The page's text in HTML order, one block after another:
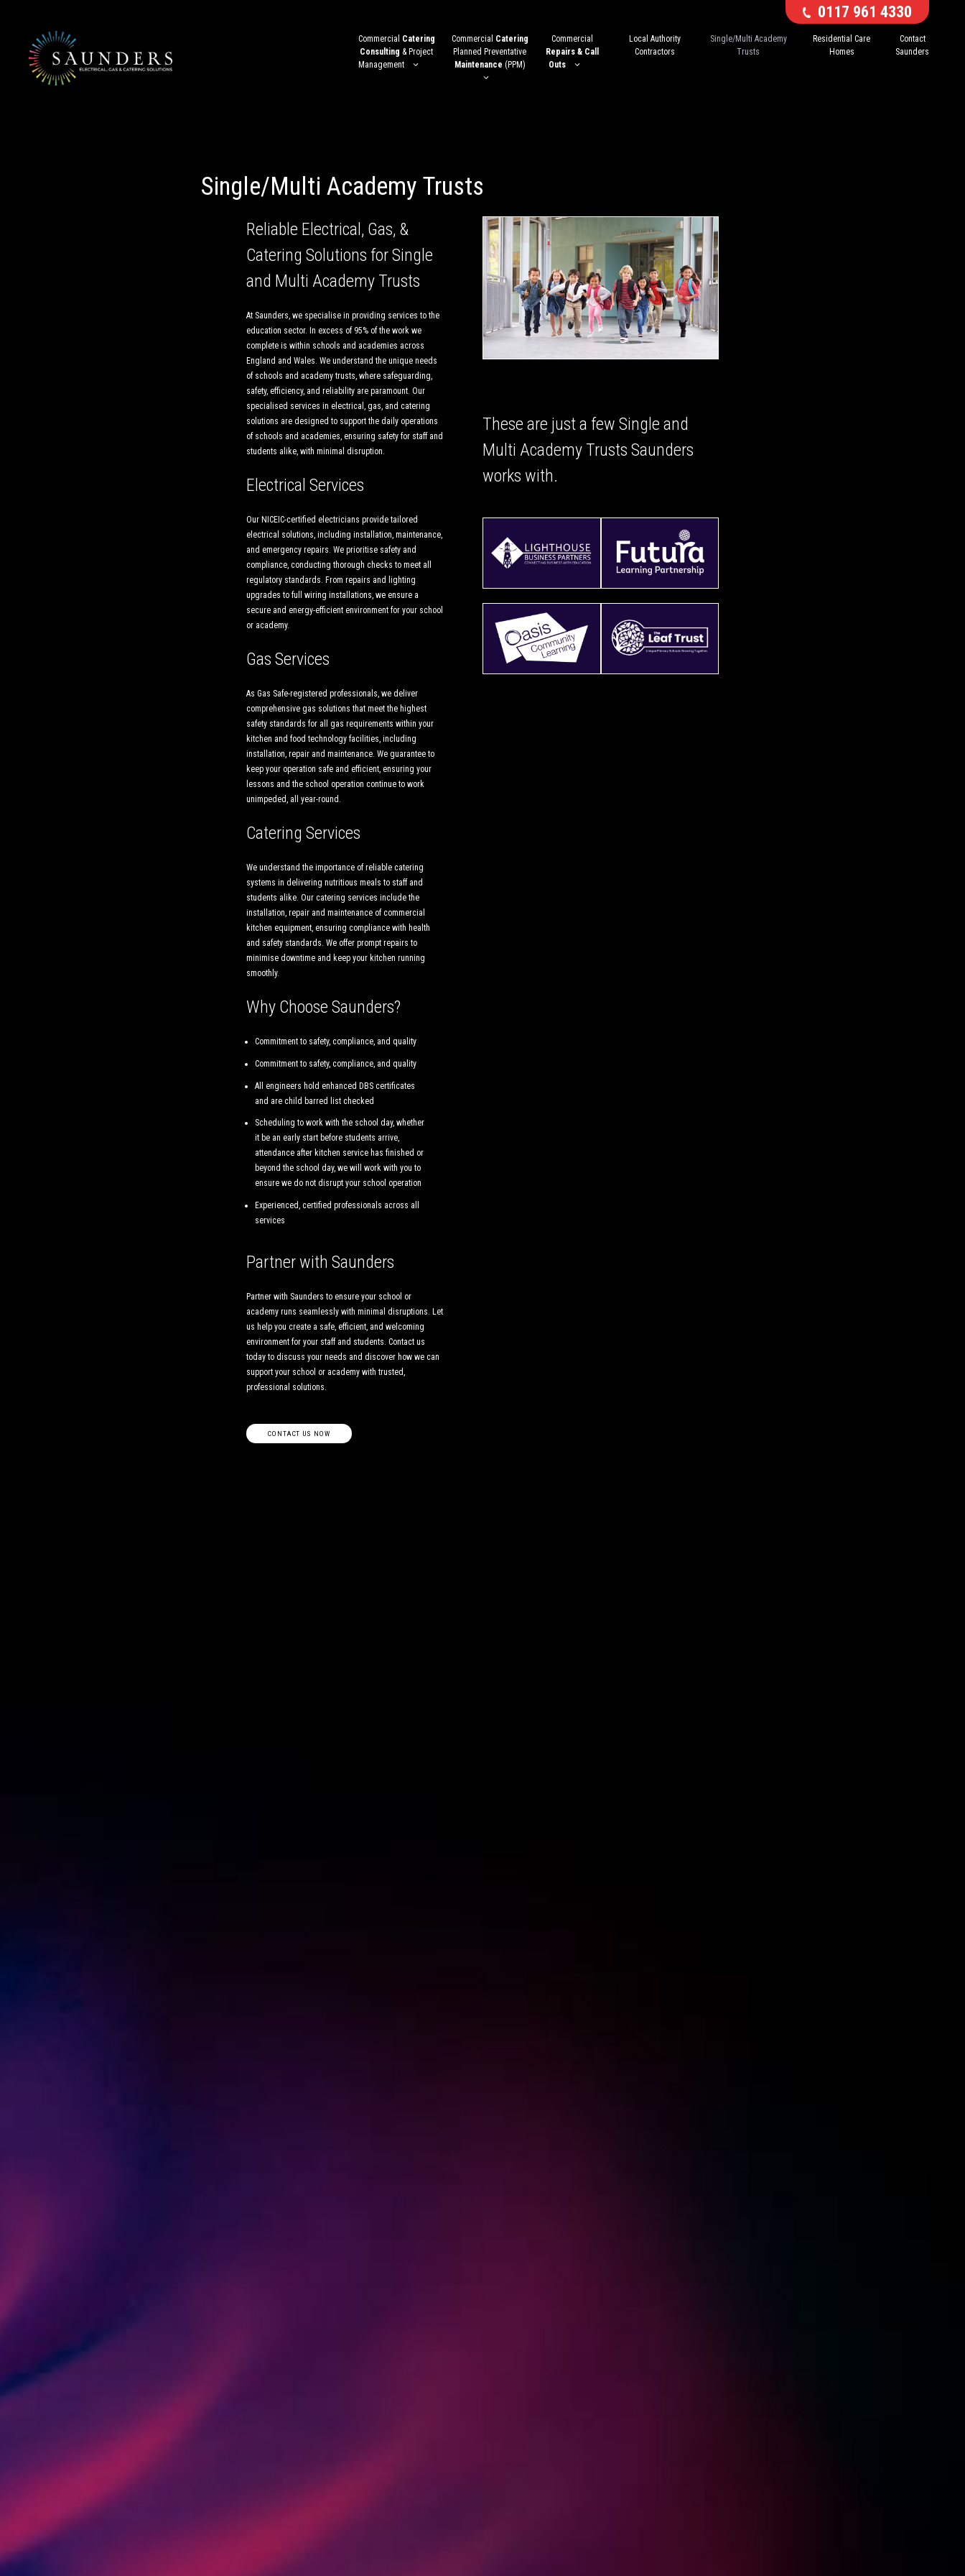
0117 961 4330
Commercial Catering
Consulting & Project
Management
Commercial Catering
Planned Preventative
Maintenance (PPM)
Commercial
Repairs & Call
Outs
Local Authority
Contractors
Single/Multi Academy
Trusts
Residential Care
Homes
Contact
Saunders
Single/Multi Academy Trusts
Reliable Electrical, Gas, &
Catering Solutions for Single
and Multi Academy Trusts
At Saunders, we specialise in providing services to the
education sector. In excess of 95% of the work we
complete is within schools and academies across
England and Wales. We understand the unique needs
of schools and academy trusts, where safeguarding,
safety, efficiency, and reliability are paramount. Our
specialised services in electrical, gas, and catering
solutions are designed to support the daily operations
of schools and academies, ensuring safety for staff and
students alike, with minimal disruption.
Electrical Services
Our NICEIC-certified electricians provide tailored
electrical solutions, including installation, maintenance,
and emergency repairs. We prioritise safety and
compliance, conducting thorough checks to meet all
regulatory standards. From repairs and lighting
upgrades to full wiring installations, we ensure a
secure and energy-efficient environment for your school
or academy.
Gas Services
As Gas Safe-registered professionals, we deliver
comprehensive gas solutions that meet the highest
safety standards for all gas requirements within your
kitchen and food technology facilities, including
installation, repair and maintenance. We guarantee to
keep your operation safe and efficient, ensuring your
lessons and the school operation continue to work
unimpeded, all year-round.
Catering Services
We understand the importance of reliable catering
systems in delivering nutritious meals to staff and
students alike. Our catering services include the
installation, repair and maintenance of commercial
kitchen equipment, ensuring compliance with health
and safety standards. We offer prompt repairs to
minimise downtime and keep your kitchen running
smoothly.
Why Choose Saunders?
Commitment to safety, compliance, and quality
Commitment to safety, compliance, and quality
All engineers hold enhanced DBS certificates
and are child barred list checked
Scheduling to work with the school day, whether
it be an early start before students arrive,
attendance after kitchen service has finished or
beyond the school day, we will work with you to
ensure we do not disrupt your school operation
Experienced, certified professionals across all
services
Partner with Saunders
Partner with Saunders to ensure your school or
academy runs seamlessly with minimal disruptions. Let
us help you create a safe, efficient, and welcoming
environment for your staff and students. Contact us
today to discuss your needs and discover how we can
support your school or academy with trusted,
professional solutions.
CONTACT US NOW
These are just a few Single and
Multi Academy Trusts Saunders
works with.